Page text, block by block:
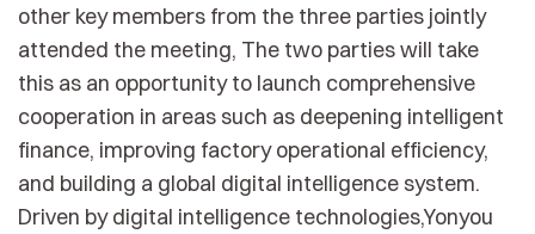
other key members from the three parties jointly
attended the meeting, The two parties will take
this as an opportunity to launch comprehensive
cooperation in areas such as deepening intelligent
finance, improving factory operational efficiency,
and building a global digital intelligence system.
Driven by digital intelligence technologies,Yonyou